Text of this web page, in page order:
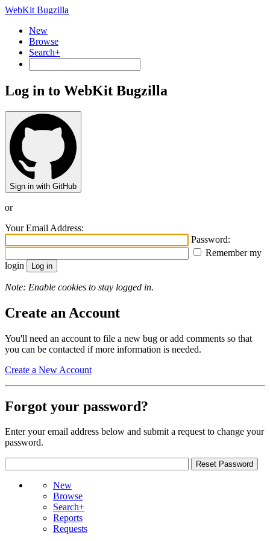
WebKit Bugzilla
New
Browse
Search+
Log in to WebKit Bugzilla
Sign in with GitHub
or
Your Email Address:
Password:
Remember my
login
Note: Enable cookies to stay logged in.
Create an Account
You'll need an account to file a new bug or add comments so that
you can be contacted if more information is needed.
Create a New Account
Forgot your password?
Enter your email address below and submit a request to change your
password.
New
Browse
Search+
Reports
Requests